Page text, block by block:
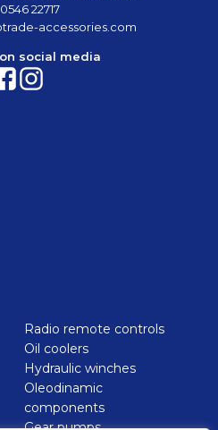
0546 22717
accessories.com
social media
Radio remote controls
Oil coolers
Hydraulic winches
Oleodinamic
components